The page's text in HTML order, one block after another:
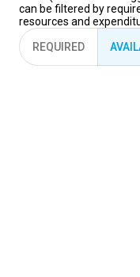
can be filtered by
resources and
REQUIRED